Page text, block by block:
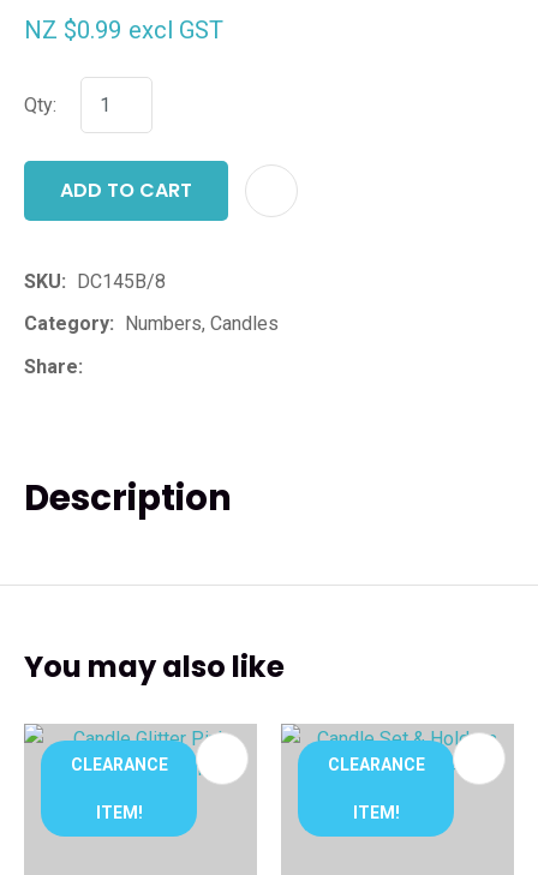
NZ $0.99 excl GST
Qty:
ADD TO CART
SKU
DC145B/8
Category
Numbers, Candles
Share
Description
You may also like
CLEARANCE
ITEM!
CLEARANCE
ITEM!